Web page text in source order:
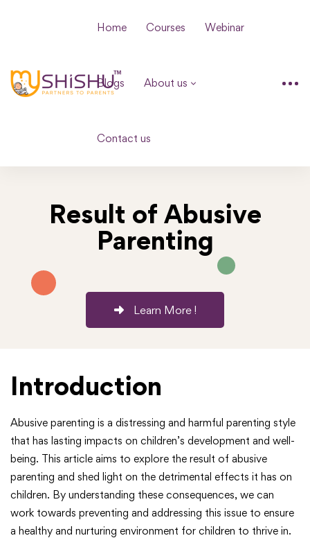
Home Courses Webinar
Blogs About us
Contact us
Result of Abusive
Parenting
Learn More !
Introduction
Abusive parenting is a distressing and harmful parenting style
that has lasting impacts on children’s development and well-
being. This article aims to explore the result of abusive
parenting and shed light on the detrimental effects it has on
children. By understanding these consequences, we can
work towards preventing and addressing this issue to ensure
a healthy and nurturing environment for children to thrive in.